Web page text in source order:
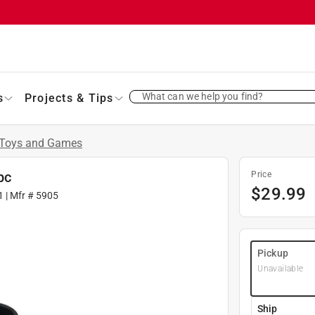
Projects & Tips What can we help you find?
and Games
| Mfr # 5905
Price
$29.99
Pickup
Unavailable
Ship